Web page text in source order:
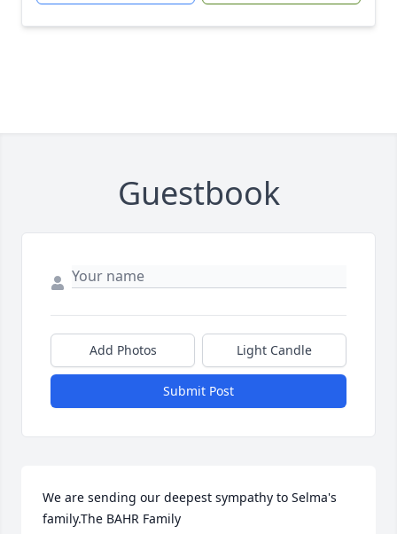
Guestbook
Add Photos Light Candle
Submit Post
We are sending our deepest sympathy to Selma's
family.The BAHR Family